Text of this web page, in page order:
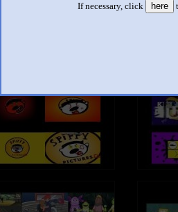
If necessary, click here
Other Mashups